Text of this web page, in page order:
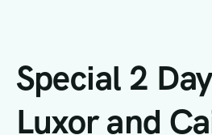
Special 2
Luxor and